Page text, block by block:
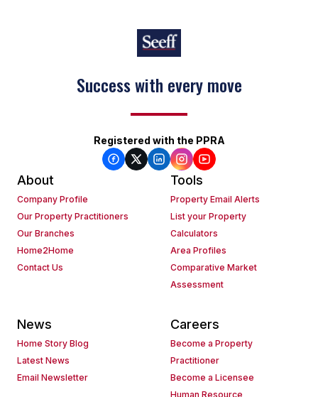
Success with every move
Registered with the PPRA
About
Company Profile
Our Property Practitioners
Our Branches
Home2Home
Contact Us
Tools
Property Email Alerts
List your Property
Calculators
Area Profiles
Comparative Market
Assessment
News
Home Story Blog
Latest News
Email Newsletter
Careers
Become a Property
Practitioner
Become a Licensee
Human Resource